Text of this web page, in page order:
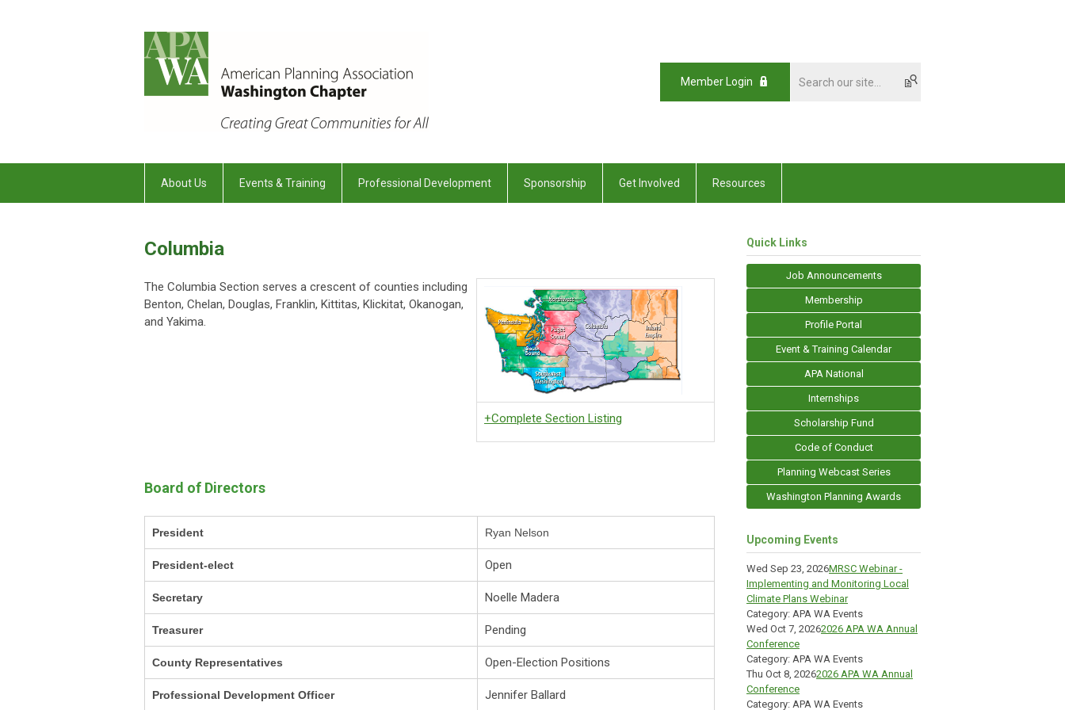
Member Login
About Us Events & Training Professional Development Sponsorship Get Involved Resources
Columbia
+Complete Section Listing
The Columbia Section serves a crescent of counties including
Benton, Chelan, Douglas, Franklin, Kittitas, Klickitat, Okanogan,
and Yakima.
Board of Directors
President Ryan Nelson
President-elect Open
Secretary Noelle Madera
Treasurer Pending
County Representatives Open-Election Positions
Professional Development Officer Jennifer Ballard
Quick Links
Job Announcements
Membership
Profile Portal
Event & Training Calendar
APA National
Internships
Scholarship Fund
Code of Conduct
Planning Webcast Series
Washington Planning Awards
Upcoming Events
Wed Sep 23, 2026MRSC Webinar -
Implementing and Monitoring Local
Climate Plans Webinar
Category: APA WA Events
Wed Oct 7, 20262026 APA WA Annual
Conference
Category: APA WA Events
Thu Oct 8, 20262026 APA WA Annual
Conference
Category: APA WA Events